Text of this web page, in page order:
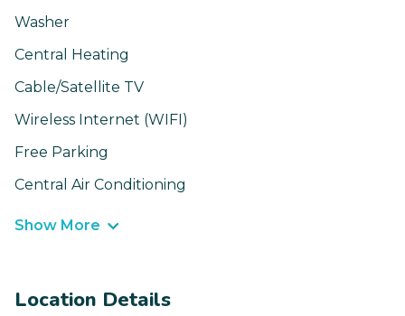
Washer
Central Heating
Cable/Satellite TV
Wireless Internet (WIFI)
Free Parking
Central Air Conditioning
Show More
Location Details